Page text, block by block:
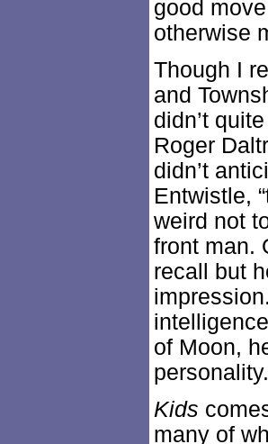
good
otherwise
Though I
and
didn’t
Roger
didn’t
Entwistle,
weird not
front man.
recall but
of Moon,
personality.
Kids
many of